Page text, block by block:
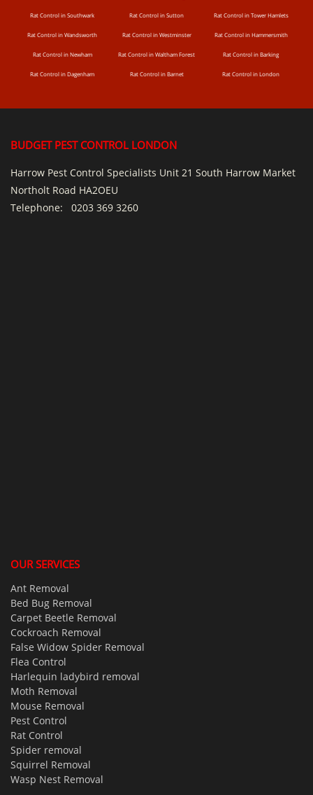
Rat Control in Southwark Rat Control in Sutton Rat Control in Tower Hamlets
Rat Control in Wandsworth Rat Control in Westminster Rat Control in Hammersmith
Rat Control in Newham Rat Control in Waltham Forest Rat Control in Barking
Rat Control in Dagenham Rat Control in Barnet Rat Control in London
BUDGET PEST CONTROL LONDON
Harrow Pest Control Specialists Unit 21 South Harrow Market
Northolt Road HA2OEU
Telephone: 0203 369 3260
OUR SERVICES
Ant Removal
Bed Bug Removal
Carpet Beetle Removal
Cockroach Removal
False Widow Spider Removal
Flea Control
Harlequin ladybird removal
Moth Removal
Mouse Removal
Pest Control
Rat Control
Spider removal
Squirrel Removal
Wasp Nest Removal